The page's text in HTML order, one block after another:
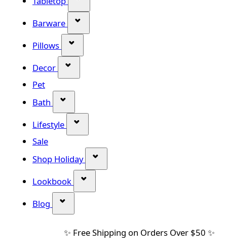
Barware
Pillows
Decor
Pet
Bath
Lifestyle
Sale
Shop Holiday
Lookbook
Blog
✨ Free Shipping on Orders Over $50 ✨